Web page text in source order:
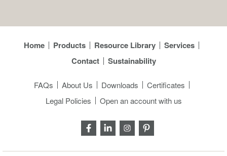
Home Products Resource Library
Services
Contact
Sustainability
FAQs About Us Downloads
Certificates
Legal Policies
Open an account with us